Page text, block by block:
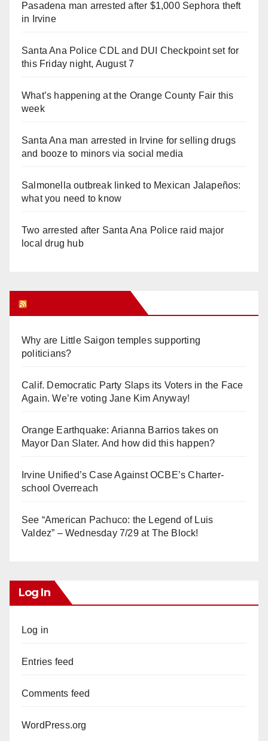
Pasadena man arrested after $1,000 Sephora theft
in Irvine
Santa Ana Police CDL and DUI Checkpoint set for
this Friday night, August 7
What’s happening at the Orange County Fair this
week
Santa Ana man arrested in Irvine for selling drugs
and booze to minors via social media
Salmonella outbreak linked to Mexican Jalapeños:
what you need to know
Two arrested after Santa Ana Police raid major
local drug hub
Why are Little Saigon temples supporting
politicians?
Calif. Democratic Party Slaps its Voters in the Face
Again. We’re voting Jane Kim Anyway!
Orange Earthquake: Arianna Barrios takes on
Mayor Dan Slater. And how did this happen?
Irvine Unified’s Case Against OCBE’s Charter-
school Overreach
See “American Pachuco: the Legend of Luis
Valdez” – Wednesday 7/29 at The Block!
Log In
Log in
Entries feed
Comments feed
WordPress.org